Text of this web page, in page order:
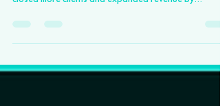
and GTM aren't covered. See how Kanda Software